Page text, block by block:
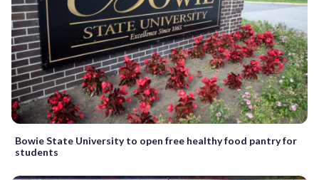
Bowie State University to open free healthy food pantry for
students